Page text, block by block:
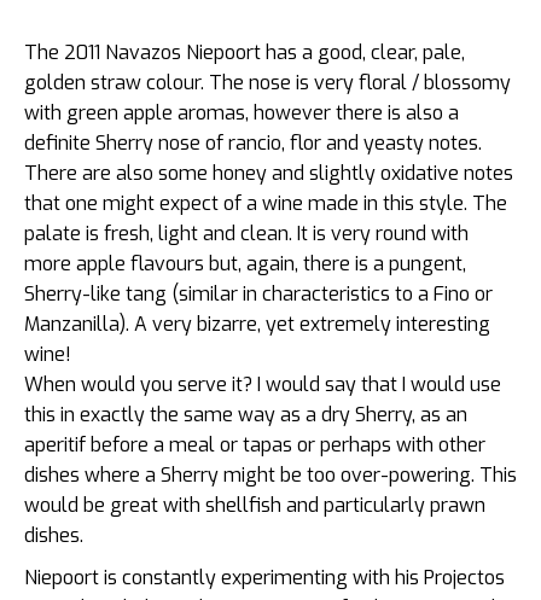
The 2011 Navazos Niepoort has a good, clear, pale,
golden straw colour. The nose is very floral / blossomy
with green apple aromas, however there is also a
definite Sherry nose of rancio, flor and yeasty notes.
There are also some honey and slightly oxidative notes
that one might expect of a wine made in this style. The
palate is fresh, light and clean. It is very round with
more apple flavours but, again, there is a pungent,
Sherry-like tang (similar in characteristics to a Fino or
Manzanilla). A very bizarre, yet extremely interesting
wine!
When would you serve it? I would say that I would use
this in exactly the same way as a dry Sherry, as an
aperitif before a meal or tapas or perhaps with other
dishes where a Sherry might be too over-powering. This
would be great with shellfish and particularly prawn
dishes.
Niepoort is constantly experimenting with his Projectos